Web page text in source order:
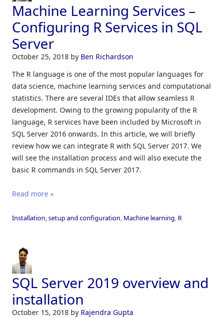
Machine Learning Services –
Configuring R Services in SQL
Server
October 25, 2018 by Ben Richardson
The R language is one of the most popular languages for
data science, machine learning services and computational
statistics. There are several IDEs that allow seamless R
development. Owing to the growing popularity of the R
language, R services have been included by Microsoft in
SQL Server 2016 onwards. In this article, we will briefly
review how we can integrate R with SQL Server 2017. We
will see the installation process and will also execute the
basic R commands in SQL Server 2017.
Read more »
Installation, setup and configuration, Machine learning, R
SQL Server 2019 overview and
installation
October 15, 2018 by Rajendra Gupta